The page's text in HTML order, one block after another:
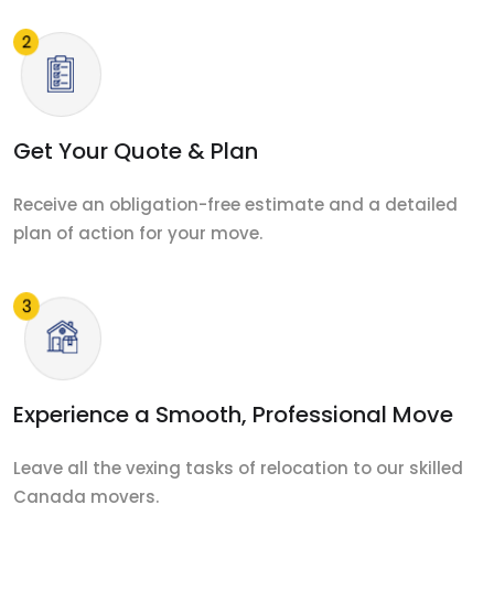
Get Your Quote & Plan
Receive an obligation-free estimate and a detailed
plan of action for your move.
Experience a Smooth, Professional Move
Leave all the vexing tasks of relocation to our skilled
Canada movers.